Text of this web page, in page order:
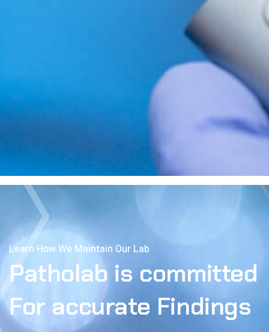
Learn How We Maintain Our Lab
Patholab is committed
For accurate Findings